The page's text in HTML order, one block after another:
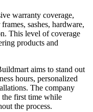
warranty coverage,
sashes, hardware,
This level of coverage
products and
aims to stand out
hours, personalized
The company
the first time while
the process.